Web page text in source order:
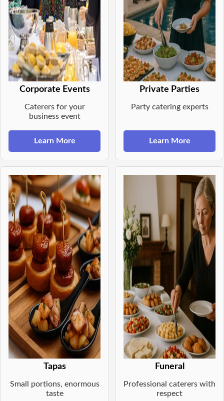
Corporate Events
Caterers for your
business event
Learn More
Private Parties
Party catering experts
Learn More
Tapas
Small portions, enormous
taste
Funeral
Professional caterers with
respect